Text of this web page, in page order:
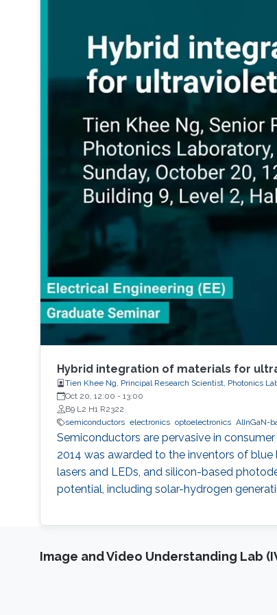
Hybrid integration of materials for
Tien Khee Ng, Principal Research Scientist, Photonics
Oct 20, 12:00 - 13:00
B9 L2 H1 R2322
semiconductors electronics optoelectronics AlInGaN-
Semiconductors are pervasive in
2014 was awarded to the inventors of
lasers and LEDs, and silicon-based
potential, including solar-hydrogen
Image and Video Understanding Lab